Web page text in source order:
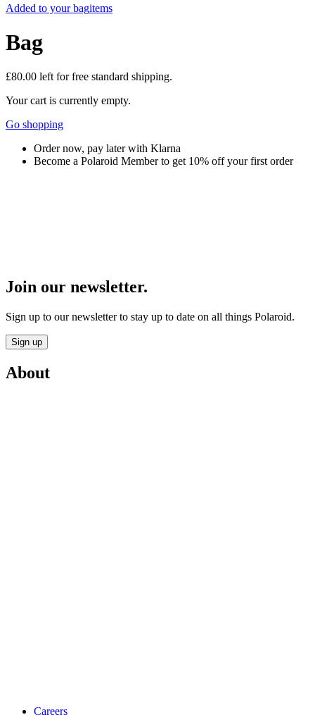
Added to your bagitems
Bag
£80.00 left for free standard shipping.
Your cart is currently empty.
Go shopping
Order now, pay later with Klarna
Become a Polaroid Member to get 10% off your first order
Join our newsletter.
Sign up to our newsletter to stay up to date on all things Polaroid.
Sign up
About
Careers